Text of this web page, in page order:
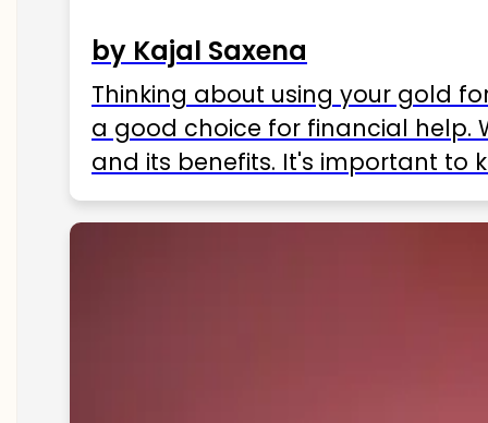
by Kajal Saxena
Thinking about using your gold
a good choice for financial help.
and its benefits. It's important to